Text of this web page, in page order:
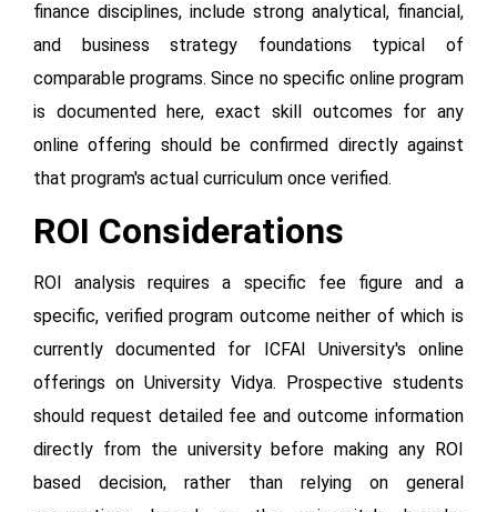
finance disciplines, include strong analytical, financial,
and business strategy foundations typical of
comparable programs. Since no specific online program
is documented here, exact skill outcomes for any
online offering should be confirmed directly against
that program's actual curriculum once verified.
ROI Considerations
ROI analysis requires a specific fee figure and a
specific, verified program outcome neither of which is
currently documented for ICFAI University's online
offerings on University Vidya. Prospective students
should request detailed fee and outcome information
directly from the university before making any ROI
based decision, rather than relying on general